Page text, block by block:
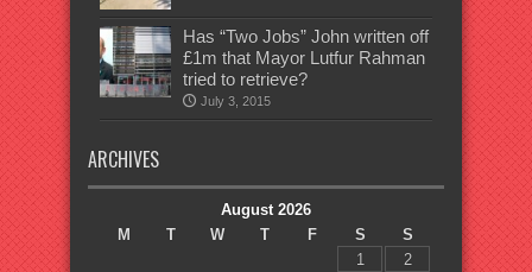
Has “Two Jobs” John written off
£1m that Mayor Lutfur Rahman
tried to retrieve?
July 3, 2015
ARCHIVES
August 2026
M
T W T F S
S
1
2